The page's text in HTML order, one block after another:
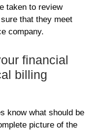
taken to review
that they meet
company.
financial
billing
know what should be
picture of the